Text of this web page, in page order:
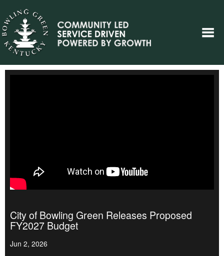
City of Bowling Green Releases Proposed
FY2027 Budget
Jun 2, 2026